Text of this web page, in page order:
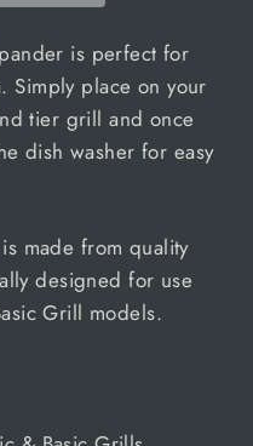
is perfect for
Simply place on your
tier grill and once
dish washer for easy
made from quality
designed for use
Grill models.